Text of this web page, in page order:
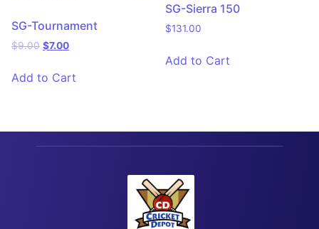
SG-Tournament
$9.00 $7.00
Add to Cart
SG-Sierra 150
$131.00
Add to Cart